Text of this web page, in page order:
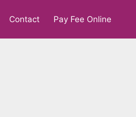
Contact Pay Fee Online